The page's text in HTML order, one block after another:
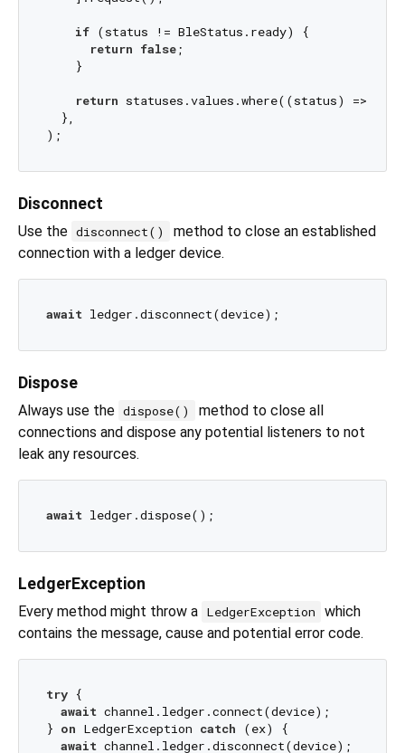
if (status != BleStatus.ready) {
return false;
    }
return statuses.values.where((status) =>
  },
Disconnect
Use the disconnect()
method to close an established
connection with a ledger device.
await
Dispose
Always use the dispose()
method to close all
connections and dispose any potential listeners to not
leak any resources.
await
LedgerException
Every method might throw a LedgerException
which
contains the message, cause and potential error code.
try {
await channel.ledger.connect(device);
} on LedgerException catch (ex) {
await channel.ledger.disconnect(device);